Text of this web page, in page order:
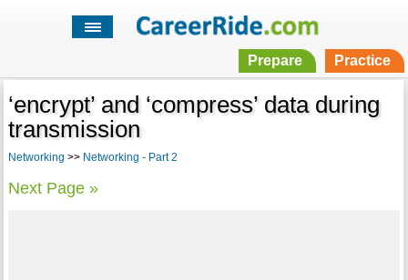
Prepare Practice
‘encrypt’ and ‘compress’ data during
transmission
Networking >> Networking - Part 2
Next Page »